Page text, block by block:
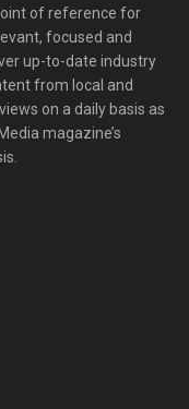
of reference for
focused and
up-to-date industry
from local and
on a daily basis as
magazine’s